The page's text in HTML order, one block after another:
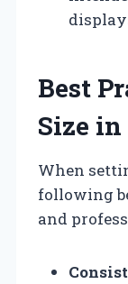
Best
Size in
When
following
and